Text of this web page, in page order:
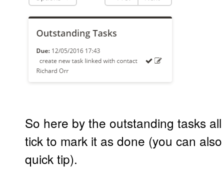
So here by the outstanding tasks
tick to mark it as done (you can
quick tip).